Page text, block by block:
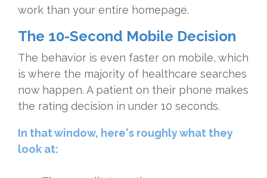
work than your entire homepage.
The 10-Second Mobile Decision
The behavior is even faster on mobile, which
is where the majority of healthcare searches
now happen. A patient on their phone makes
the rating decision in under 10 seconds.
In that window, here's roughly what they
look at: